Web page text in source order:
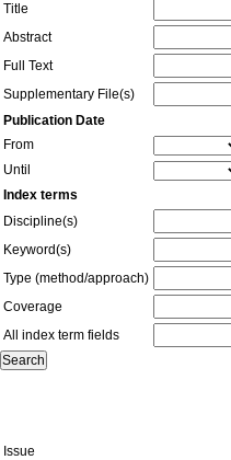
Title
Abstract
Full Text
Supplementary File(s)
Publication Date
From
Until
Index terms
Discipline(s)
Keyword(s)
Type (method/approach)
Coverage
All index term fields
Issue